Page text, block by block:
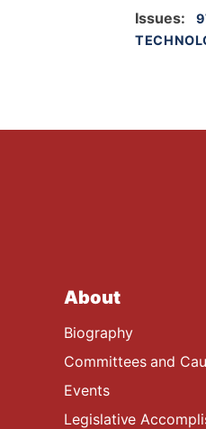
Issues:
About
Biography
Committees and
Events
Legislative